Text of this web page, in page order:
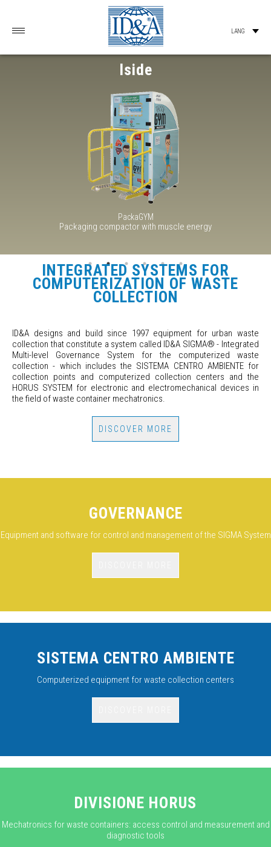
Iside
PackaGYM
Packaging compactor with muscle energy
INTEGRATED SYSTEMS FOR
COMPUTERIZATION OF WASTE
COLLECTION
ID&A designs and build since 1997 equipment for urban waste
collection that constitute a system called ID&A SIGMA® - Integrated
Multi-level Governance System for the computerized waste
collection - which includes the SISTEMA CENTRO AMBIENTE for
collection points and computerized collection centers and the
HORUS SYSTEM for electronic and electromechanical devices in
the field of waste container mechatronics.
DISCOVER MORE
GOVERNANCE
Equipment and software for control and management of the SIGMA System
SISTEMA CENTRO AMBIENTE
Computerized equipment for waste collection centers
DIVISIONE HORUS
Mechatronics for waste containers: access control and measurement and
diagnostic tools